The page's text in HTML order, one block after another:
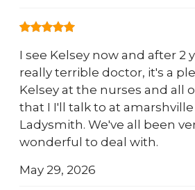
I see Kelsey now and after 2
really terrible doctor, it's a
Kelsey at the nurses and all
that I I'll talk to at
Ladysmith. We've all been
wonderful to deal with.
May 29, 2026